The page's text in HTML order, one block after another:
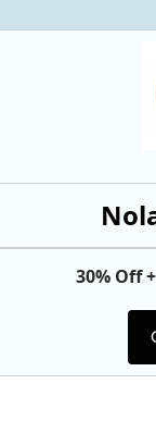
30% Off